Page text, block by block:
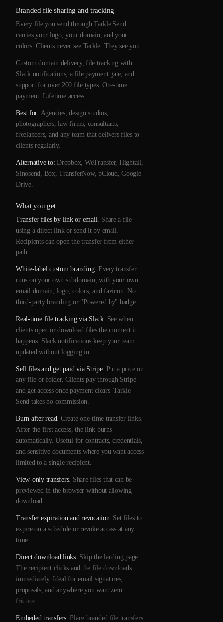
Branded file sharing and tracking
Every file you send through Tarkle Send
carries your logo, your domain, and your
colors. Clients never see Tarkle. They see you.
Custom domain delivery, file tracking with
Slack notifications, a file payment gate, and
support for over 200 file types. One-time
payment. Lifetime access.
Best for: Agencies, design studios,
photographers, law firms, consultants,
freelancers, and any team that delivers files to
clients regularly.
Alternative to: Dropbox, WeTransfer, Hightail,
Sinosend, Box, TransferNow, pCloud, Google
Drive.
What you get
Transfer files by link or email. Share a file
using a direct link or send it by email.
Recipients can open the transfer from either
path.
White-label custom branding. Every transfer
runs on your own subdomain, with your own
email domain, logo, colors, and favicon. No
third-party branding or "Powered by" badge.
Real-time file tracking via Slack. See when
clients open or download files the moment it
happens. Slack notifications keep your team
updated without logging in.
Sell files and get paid via Stripe. Put a price on
any file or folder. Clients pay through Stripe
and get access once payment clears. Tarkle
Send takes no commission.
Burn after read. Create one-time transfer links.
After the first access, the link burns
automatically. Useful for contracts, credentials,
and sensitive documents where you want access
limited to a single recipient.
View-only transfers. Share files that can be
previewed in the browser without allowing
download.
Transfer expiration and revocation. Set files to
expire on a schedule or revoke access at any
time.
Direct download links. Skip the landing page.
The recipient clicks and the file downloads
immediately. Ideal for email signatures,
proposals, and anywhere you want zero
friction.
Embeded transfers. Place branded file transfers